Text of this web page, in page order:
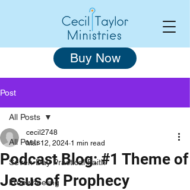
Buy Now
Post
All Posts
Seven-Day Practical Faith
Freewheeling
All Posts
Podcast Blog: #1 Theme of
Jesus of Prophecy
cecil2748
Mar 12, 2024 1 min read